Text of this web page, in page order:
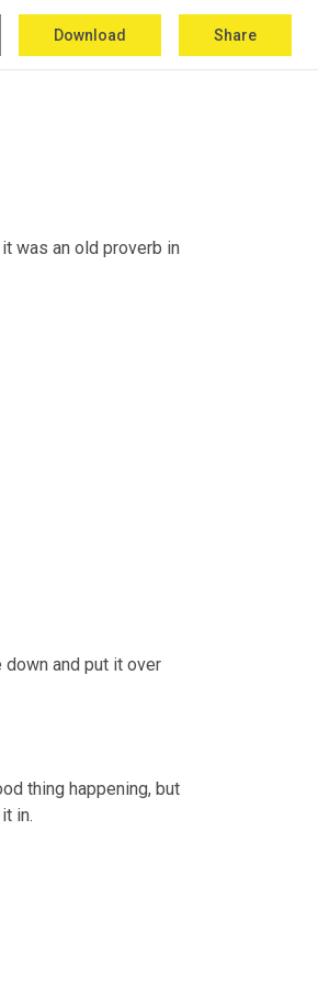
Download Share
was an old proverb in
and put it over
in.